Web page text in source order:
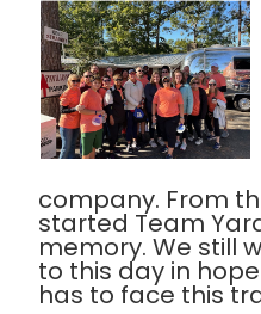
company. From
started Team
memory. We still
to this day in
has to face this